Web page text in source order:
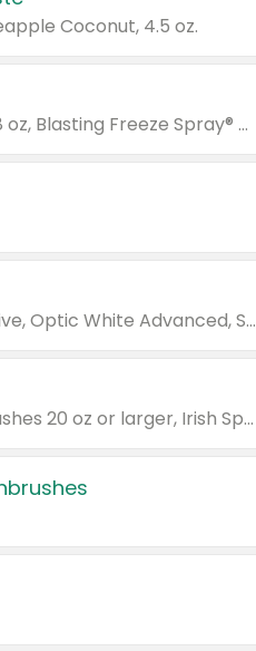
Coconut, 4.5 oz.
Valid on Glued® On-The-Go Wax Stick 1.8 oz, Blasting Freeze Spray® Extra Strong Rigid Hold for Spiked Styles 12 oz, Styling Spiking Glue Water-Resistant Bold Screaming Hold Spikes 6 oz, 2-in-1 Brow Gel & Edge Control Strong Hold Eyebrow & Hair Mascara 0.54 oz.
Valid on Colgate Total, Max Fresh, Sensitive, Optic White Advanced, Stain Fighter, Purple or Charcoal toothpastes 3 oz or larger, Colgate 360°, Total, Gum Health, Expert or Optic White toothbrushes , mouthwashes or mouth rinses 16 oz or larger. Excludes 3 pack toothpastes. Items must appear on the same receipt.
Valid on Irish Spring or Softsoap body washes 20 oz or larger, Irish Spring bar soap multi-packs 6 ct or larger, or Softsoap liquid hand soap refills 50 oz.